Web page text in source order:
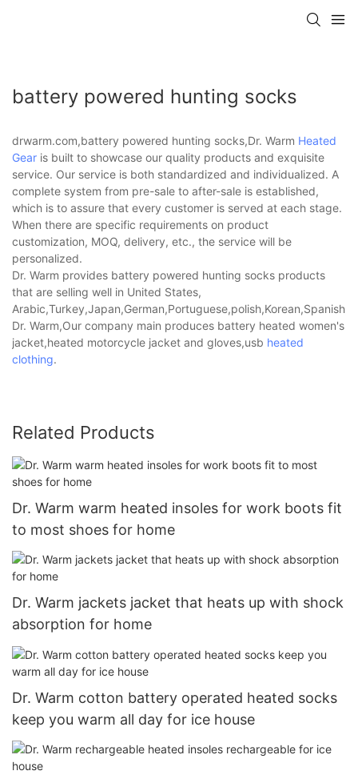
battery powered hunting socks
drwarm.com,battery powered hunting socks,Dr. Warm Heated
Gear is built to showcase our quality products and exquisite
service. Our service is both standardized and individualized. A
complete system from pre-sale to after-sale is established,
which is to assure that every customer is served at each stage.
When there are specific requirements on product
customization, MOQ, delivery, etc., the service will be
personalized.
Dr. Warm provides battery powered hunting socks products
that are selling well in United States,
Dr. Warm,Our company main produces battery heated women's
jacket,heated motorcycle jacket and gloves,usb heated
clothing.
Related Products
Dr. Warm warm heated insoles for work boots fit
to most shoes for home
Dr. Warm jackets jacket that heats up with shock
absorption for home
Dr. Warm cotton battery operated heated socks
keep you warm all day for ice house